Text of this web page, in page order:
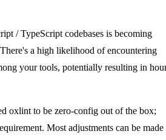
/ TypeScript codebases is becoming
a high likelihood of encountering
your tools, potentially resulting in
oxlint to be zero-config out of the box;
Most adjustments can be made